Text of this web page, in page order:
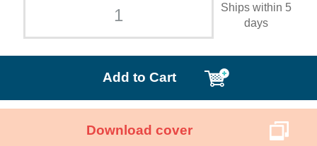
Ships within 5
days
Add to Cart
Download cover